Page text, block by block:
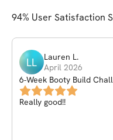
94% User Satisfaction
LL Lauren L.
April 2026
6-Week Booty Build
Really good!!